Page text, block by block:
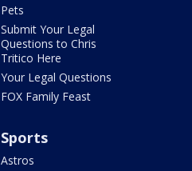
Pets
Submit Your Legal
Questions to Chris
Tritico Here
Your Legal Questions
FOX Family Feast
Sports
Astros